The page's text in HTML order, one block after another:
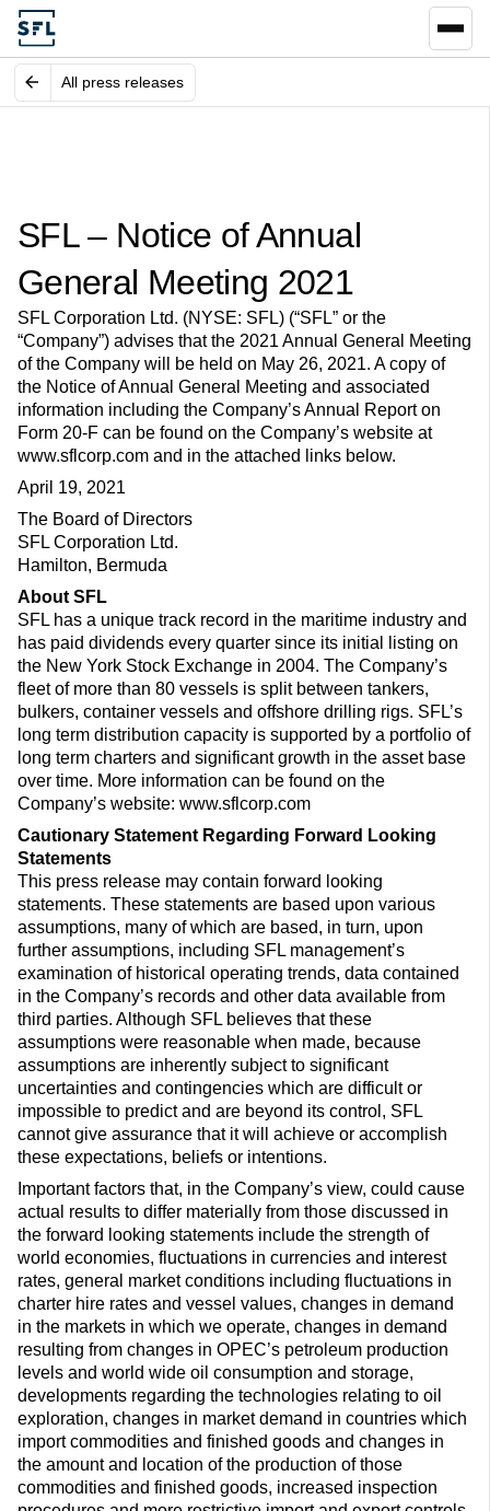
All press releases
SFL – Notice of Annual
General Meeting 2021
SFL Corporation Ltd. (NYSE: SFL) (“SFL” or the
“Company”) advises that the 2021 Annual General Meeting
of the Company will be held on May 26, 2021. A copy of
the Notice of Annual General Meeting and associated
information including the Company’s Annual Report on
Form 20-F can be found on the Company’s website at
www.sflcorp.com and in the attached links below.
April 19, 2021
The Board of Directors
SFL Corporation Ltd.
Hamilton, Bermuda
About SFL
SFL has a unique track record in the maritime industry and
has paid dividends every quarter since its initial listing on
the New York Stock Exchange in 2004. The Company’s
fleet of more than 80 vessels is split between tankers,
bulkers, container vessels and offshore drilling rigs. SFL’s
long term distribution capacity is supported by a portfolio of
long term charters and significant growth in the asset base
over time. More information can be found on the
Company’s website: www.sflcorp.com
Cautionary Statement Regarding Forward Looking
Statements
This press release may contain forward looking
statements. These statements are based upon various
assumptions, many of which are based, in turn, upon
further assumptions, including SFL management’s
examination of historical operating trends, data contained
in the Company’s records and other data available from
third parties. Although SFL believes that these
assumptions were reasonable when made, because
assumptions are inherently subject to significant
uncertainties and contingencies which are difficult or
impossible to predict and are beyond its control, SFL
cannot give assurance that it will achieve or accomplish
these expectations, beliefs or intentions.
Important factors that, in the Company’s view, could cause
actual results to differ materially from those discussed in
the forward looking statements include the strength of
world economies, fluctuations in currencies and interest
rates, general market conditions including fluctuations in
charter hire rates and vessel values, changes in demand
in the markets in which we operate, changes in demand
resulting from changes in OPEC’s petroleum production
levels and world wide oil consumption and storage,
developments regarding the technologies relating to oil
exploration, changes in market demand in countries which
import commodities and finished goods and changes in
the amount and location of the production of those
commodities and finished goods, increased inspection